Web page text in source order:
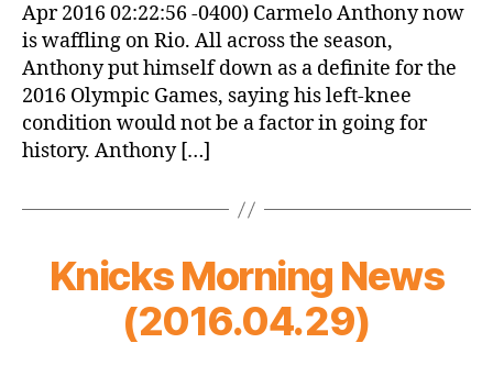
Apr 2016 02:22:56 -0400) Carmelo Anthony now
is waffling on Rio. All across the season,
Anthony put himself down as a definite for the
2016 Olympic Games, saying his left-knee
condition would not be a factor in going for
history. Anthony […]
Knicks Morning News
(2016.04.29)